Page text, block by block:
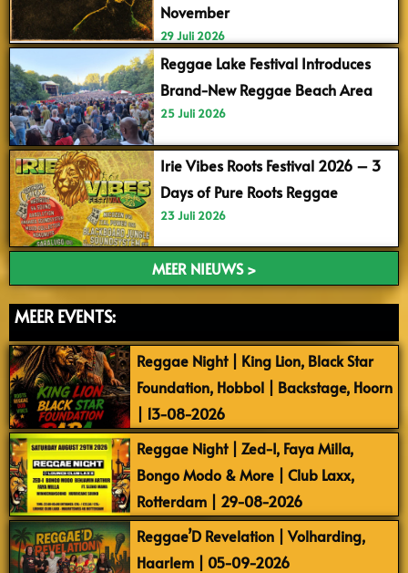
November
29 Juli 2026
Reggae Lake Festival Introduces
Brand-New Reggae Beach Area
25 Juli 2026
Irie Vibes Roots Festival 2026 – 3
Days of Pure Roots Reggae
23 Juli 2026
MEER NIEUWS >
MEER EVENTS:
Reggae Night | King Lion, Black Star
Foundation, Hobbol | Backstage, Hoorn
| 13-08-2026
Reggae Night | Zed-I, Faya Milla,
Bongo Modo & More | Club Laxx,
Rotterdam | 29-08-2026
Reggae’D Revelation | Volharding,
Haarlem | 05-09-2026